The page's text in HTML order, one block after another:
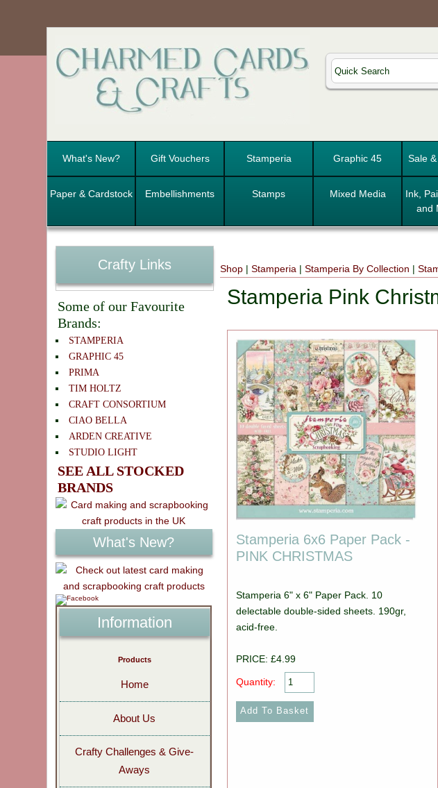
What's New? Gift Vouchers Stamperia Graphic 45 Sale
Paper & Cardstock Embellishments Stamps Mixed Media
Ink,
and
Shop |Stamperia |Stamperia By Collection |
Stamperia Pink
Stamperia 6x6 Paper Pack -
PINK CHRISTMAS
Stamperia 6" x 6" Paper Pack. 10
delectable double-sided sheets. 190gr,
acid-free.
PRICE: £4.99
Quantity:
Crafty Links
Some of our Favourite
Brands:
STAMPERIA
GRAPHIC 45
PRIMA
TIM HOLTZ
CRAFT CONSORTIUM
CIAO BELLA
ARDEN CREATIVE
STUDIO LIGHT
SEE ALL STOCKED
BRANDS
What's New?
Information
Products
Home
About Us
Crafty Challenges & Give-
Aways